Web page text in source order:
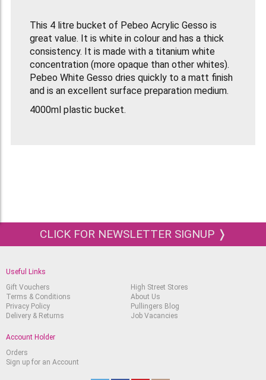
This 4 litre bucket of Pebeo Acrylic Gesso is
great value. It is white in colour and has a thick
consistency. It is made with a titanium white
concentration (more opaque than other whites).
Pebeo White Gesso dries quickly to a matt finish
and is an excellent surface preparation medium.
4000ml plastic bucket.
CLICK FOR NEWSLETTER SIGNUP ❭
Useful Links
Gift Vouchers
Terms & Conditions
Privacy Policy
Delivery & Returns
High Street Stores
About Us
Pullingers Blog
Job Vacancies
Account Holder
Orders
Sign up for an Account